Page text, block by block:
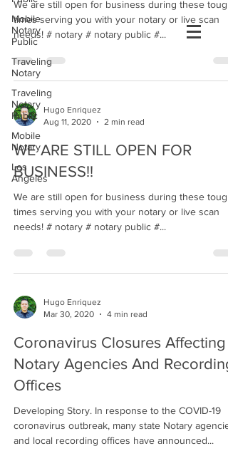
Mobile
Notary
Public
Traveling
Notary
Traveling
Notary
Public
Mobile
Notary
Los
Angeles
We are still open for business during these tough
times serving you with your notary or live scan
needs! # notary # notary public #...
Hugo Enriquez
Aug 11, 2020
2 min read
WE ARE STILL OPEN FOR
BUSINESS!!
We are still open for business during these tough
times serving you with your notary or live scan
needs! # notary # notary public #...
Hugo Enriquez
Mar 30, 2020
4 min read
Coronavirus Closures Affecting
Notary Agencies And Recording
Offices
Developing Story. In response to the COVID-19
coronavirus outbreak, many state Notary
and local recording offices have announced...